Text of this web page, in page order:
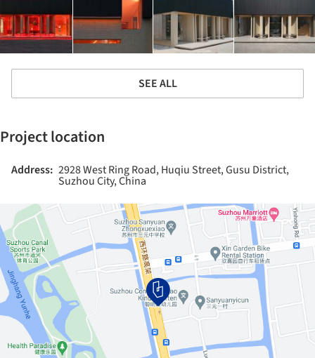
SEE ALL
Project location
Address: 2928 West Ring Road, Huqiu Street, Gusu District,
Suzhou City, China